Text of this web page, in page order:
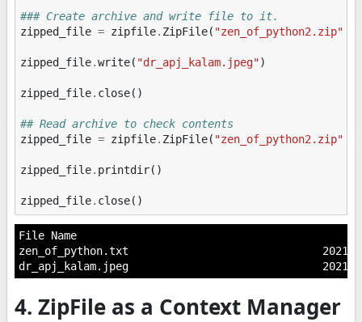
### Create archive and write file to it.
zipped_file = zipfile. ZipFile( "zen_of_python2.zip"
zipped_file.write( "dr_apj_kalam.jpeg")
zipped_file. close()
## Read archive to check contents
zipped_file = zipfile. ZipFile( "zen_of_python2.zip"
zipped_file. printdir()
zipped_file. close()
File Name
zen_of_python.txt                              2021-
4. ZipFile as a Context Manager